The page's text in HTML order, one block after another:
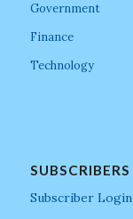
Government
Finance
Technology
SUBSCRIBERS
Subscriber Login